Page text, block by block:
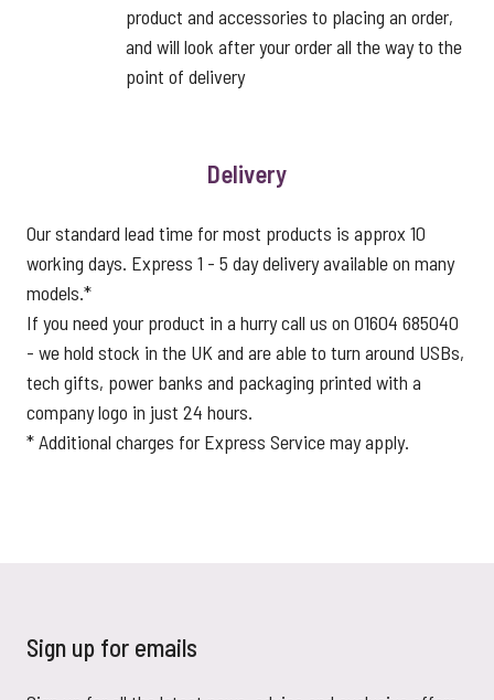
product and accessories to placing an order,
and will look after your order all the way to the
point of delivery
Delivery
Our standard lead time for most products is approx 10
working days. Express 1 - 5 day delivery available on many
models.*
If you need your product in a hurry call us on 01604 685040
- we hold stock in the UK and are able to turn around USBs,
tech gifts, power banks and packaging printed with a
company logo in just 24 hours.
* Additional charges for Express Service may apply.
Sign up for emails